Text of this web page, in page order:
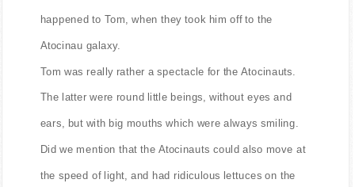
happened to Tom, when they took him off to the
Atocinau galaxy.
Tom was really rather a spectacle for the Atocinauts.
The latter were round little beings, without eyes and
ears, but with big mouths which were always smiling.
Did we mention that the Atocinauts could also move at
the speed of light, and had ridiculous lettuces on the